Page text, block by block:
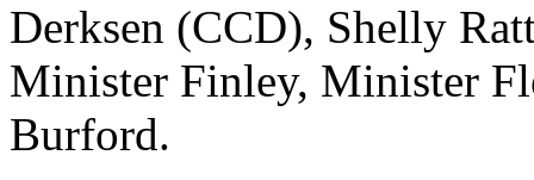
Derksen (CCD), Shelly
Minister Finley, Minister
Burford.